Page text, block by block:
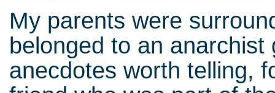
My parents were
belonged to an
anecdotes worth telling,